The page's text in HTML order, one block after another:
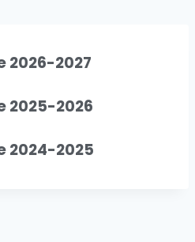
2026-2027
2025-2026
2024-2025